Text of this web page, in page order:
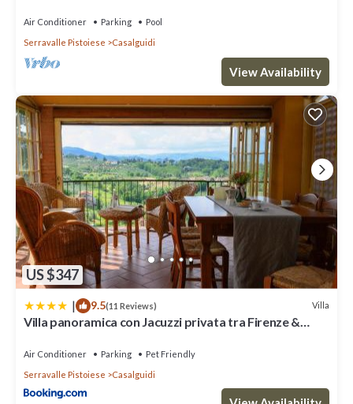
Air Conditioner Parking
Pool
Serravalle Pistoiese
Casalguidi
View Availability
US $347
| 9.5(11 Reviews) Villa
Villa panoramica con Jacuzzi privata tra Firenze &
Air Conditioner Parking
Pet Friendly
Serravalle Pistoiese
Casalguidi